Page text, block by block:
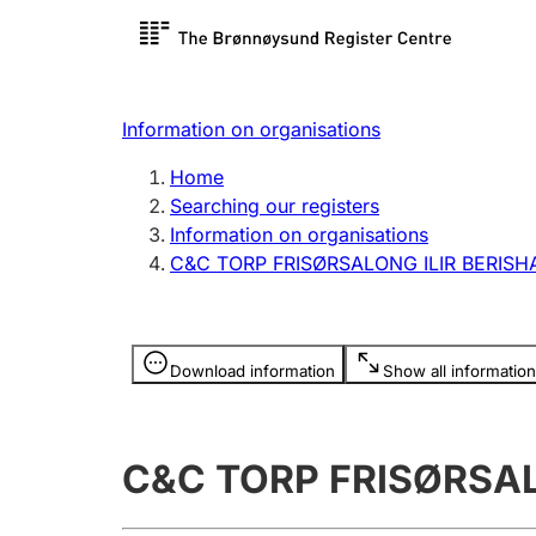
Register search
Limited
Register, change, close
licence
Information on organisations
Home
Searching our registers
Information on organisations
C&C TORP FRISØRSALONG ILIR
Download information Show all information
Information is hidden
C&C TORP